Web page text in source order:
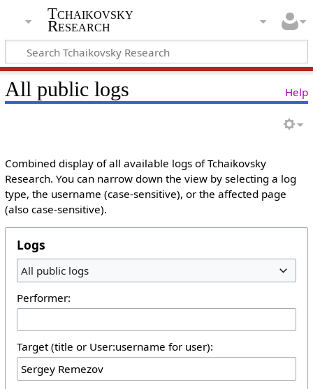
Tchaikovsky
Research
Help
All public logs
Combined display of all available logs of Tchaikovsky
Research. You can narrow down the view by selecting a log
type, the username (case-sensitive), or the affected page
(also case-sensitive).
Logs
All public logs
Performer:
Target (title or User:username for user):